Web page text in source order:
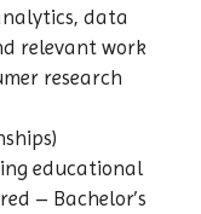
data
relevant work
research
educational
– Bachelor’s